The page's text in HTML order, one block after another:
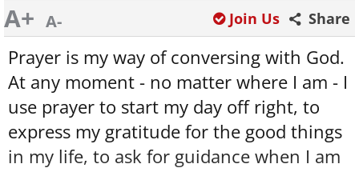
A+ A- Share
Join Us
Prayer is my way of conversing with God.
At any moment - no matter where I am - I
use prayer to start my day off right, to
express my gratitude for the good things
in my life, to ask for guidance when I am